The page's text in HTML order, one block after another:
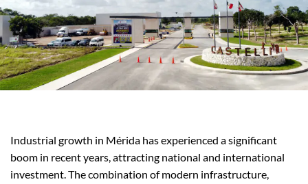
Industrial growth in Mérida has experienced a significant
boom in recent years, attracting national and international
investment. The combination of modern infrastructure,